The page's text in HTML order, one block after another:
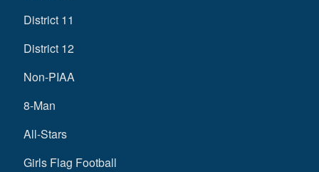
District 11
District 12
Non-PIAA
8-Man
All-Stars
Girls Flag Football